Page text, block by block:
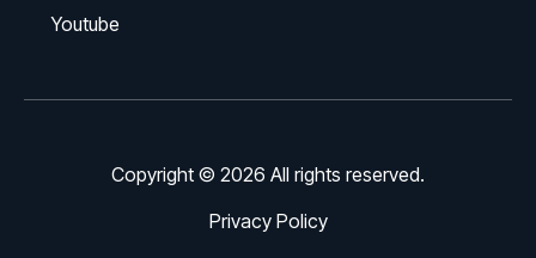
Youtube
Copyright © 2026 All rights reserved.
Privacy Policy